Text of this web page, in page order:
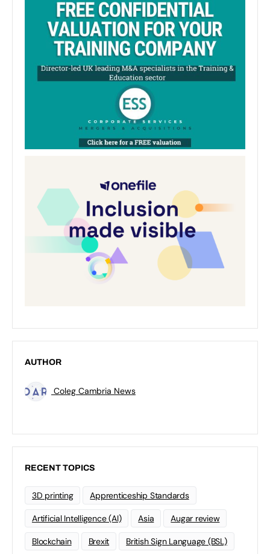
AUTHOR
Coleg Cambria News
RECENT TOPICS
3D printing Apprenticeship Standards
Artificial Intelligence (AI) Asia Augar review
Blockchain Brexit British Sign Language (BSL)